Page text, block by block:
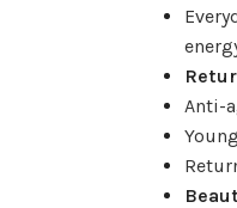
Anti-